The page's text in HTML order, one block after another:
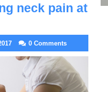
neck pain at
0 Comments